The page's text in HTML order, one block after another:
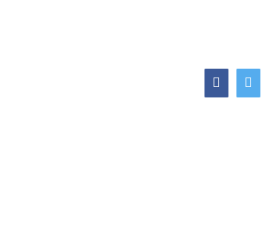
facebook